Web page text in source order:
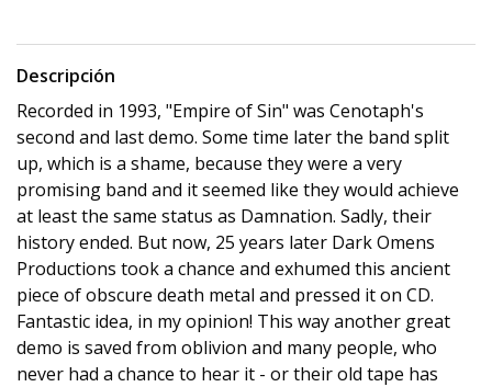
Descripción
Recorded in 1993, "Empire of Sin" was Cenotaph's
second and last demo. Some time later the band split
up, which is a shame, because they were a very
promising band and it seemed like they would achieve
at least the same status as Damnation. Sadly, their
history ended. But now, 25 years later Dark Omens
Productions took a chance and exhumed this ancient
piece of obscure death metal and pressed it on CD.
Fantastic idea, in my opinion! This way another great
demo is saved from oblivion and many people, who
never had a chance to hear it - or their old tape has